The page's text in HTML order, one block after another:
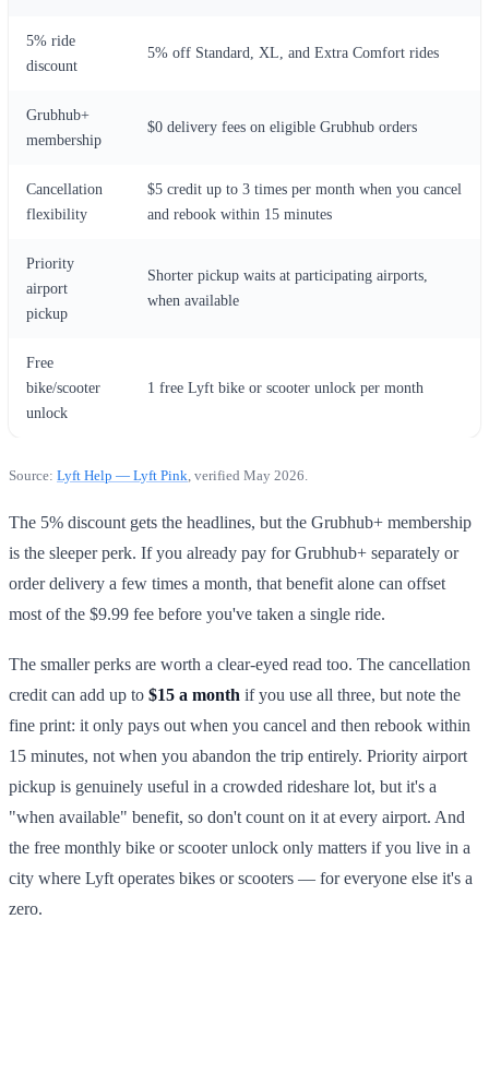
5% ride
discount
5% off Standard, XL, and Extra Comfort rides
Grubhub+
membership
$0 delivery fees on eligible Grubhub orders
Cancellation
flexibility
$5 credit up to 3 times per month when you cancel
and rebook within 15 minutes
Priority
airport
pickup
Shorter pickup waits at participating airports,
when available
Free
bike/scooter
unlock
1 free Lyft bike or scooter unlock per month
Source: Lyft Help — Lyft Pink , verified May 2026.
The 5% discount gets the headlines, but the Grubhub+ membership
is the sleeper perk. If you already pay for Grubhub+ separately or
order delivery a few times a month, that benefit alone can offset
most of the $9.99 fee before you've taken a single ride.
The smaller perks are worth a clear-eyed read too. The cancellation
credit can add up to $15 a month if you use all three, but note the
fine print: it only pays out when you cancel and then rebook within
15 minutes, not when you abandon the trip entirely. Priority airport
pickup is genuinely useful in a crowded rideshare lot, but it's a
"when available" benefit, so don't count on it at every airport. And
the free monthly bike or scooter unlock only matters if you live in a
city where Lyft operates bikes or scooters — for everyone else it's a
zero.